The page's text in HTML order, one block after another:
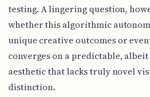
testing. A lingering question,
whether this algorithmic
unique creative outcomes or
converges on a predictable,
aesthetic that lacks truly novel
distinction.